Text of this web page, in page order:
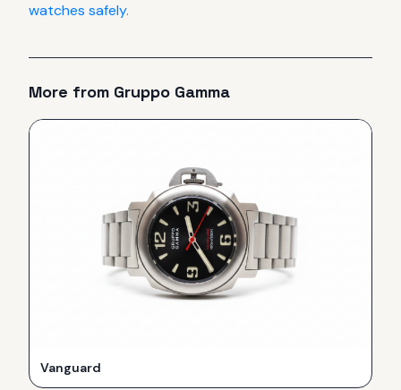
watches safely.
More from Gruppo Gamma
Vanguard